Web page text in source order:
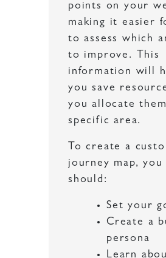
points on your
making it easier
to assess which
to improve. This
information will
you save
you allocate
specific area.
To create a
journey map, you
should:
Set your
Create a
persona
Learn